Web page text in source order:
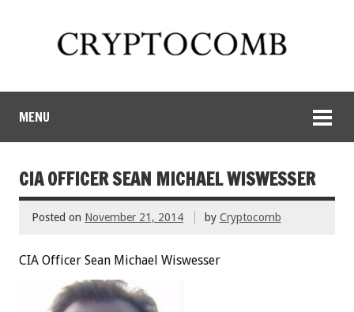
MENU
CIA OFFICER SEAN MICHAEL WISWESSER
Posted on November 21, 2014 by Cryptocomb
CIA Officer Sean Michael Wiswesser